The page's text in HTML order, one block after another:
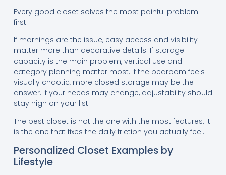
Every good closet solves the most painful problem
first.
If mornings are the issue, easy access and visibility
matter more than decorative details. If storage
capacity is the main problem, vertical use and
category planning matter most. If the bedroom feels
visually chaotic, more closed storage may be the
answer. If your needs may change, adjustability should
stay high on your list.
The best closet is not the one with the most features. It
is the one that fixes the daily friction you actually feel.
Personalized Closet Examples by
Lifestyle